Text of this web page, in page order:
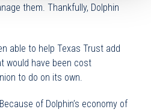
them. Thankfully, Dolphin
able to help Texas Trust add
would have been cost
to do on its own.
of Dolphin’s economy of